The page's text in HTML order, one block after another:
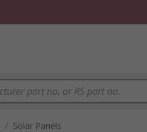
/ Solar Panels